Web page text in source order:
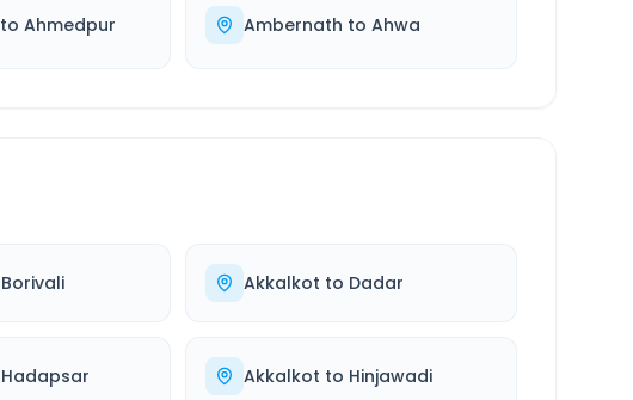
to Ahmedpur Ambernath to Ahwa
Borivali Akkalkot to Dadar
Hadapsar Akkalkot to Hinjawadi